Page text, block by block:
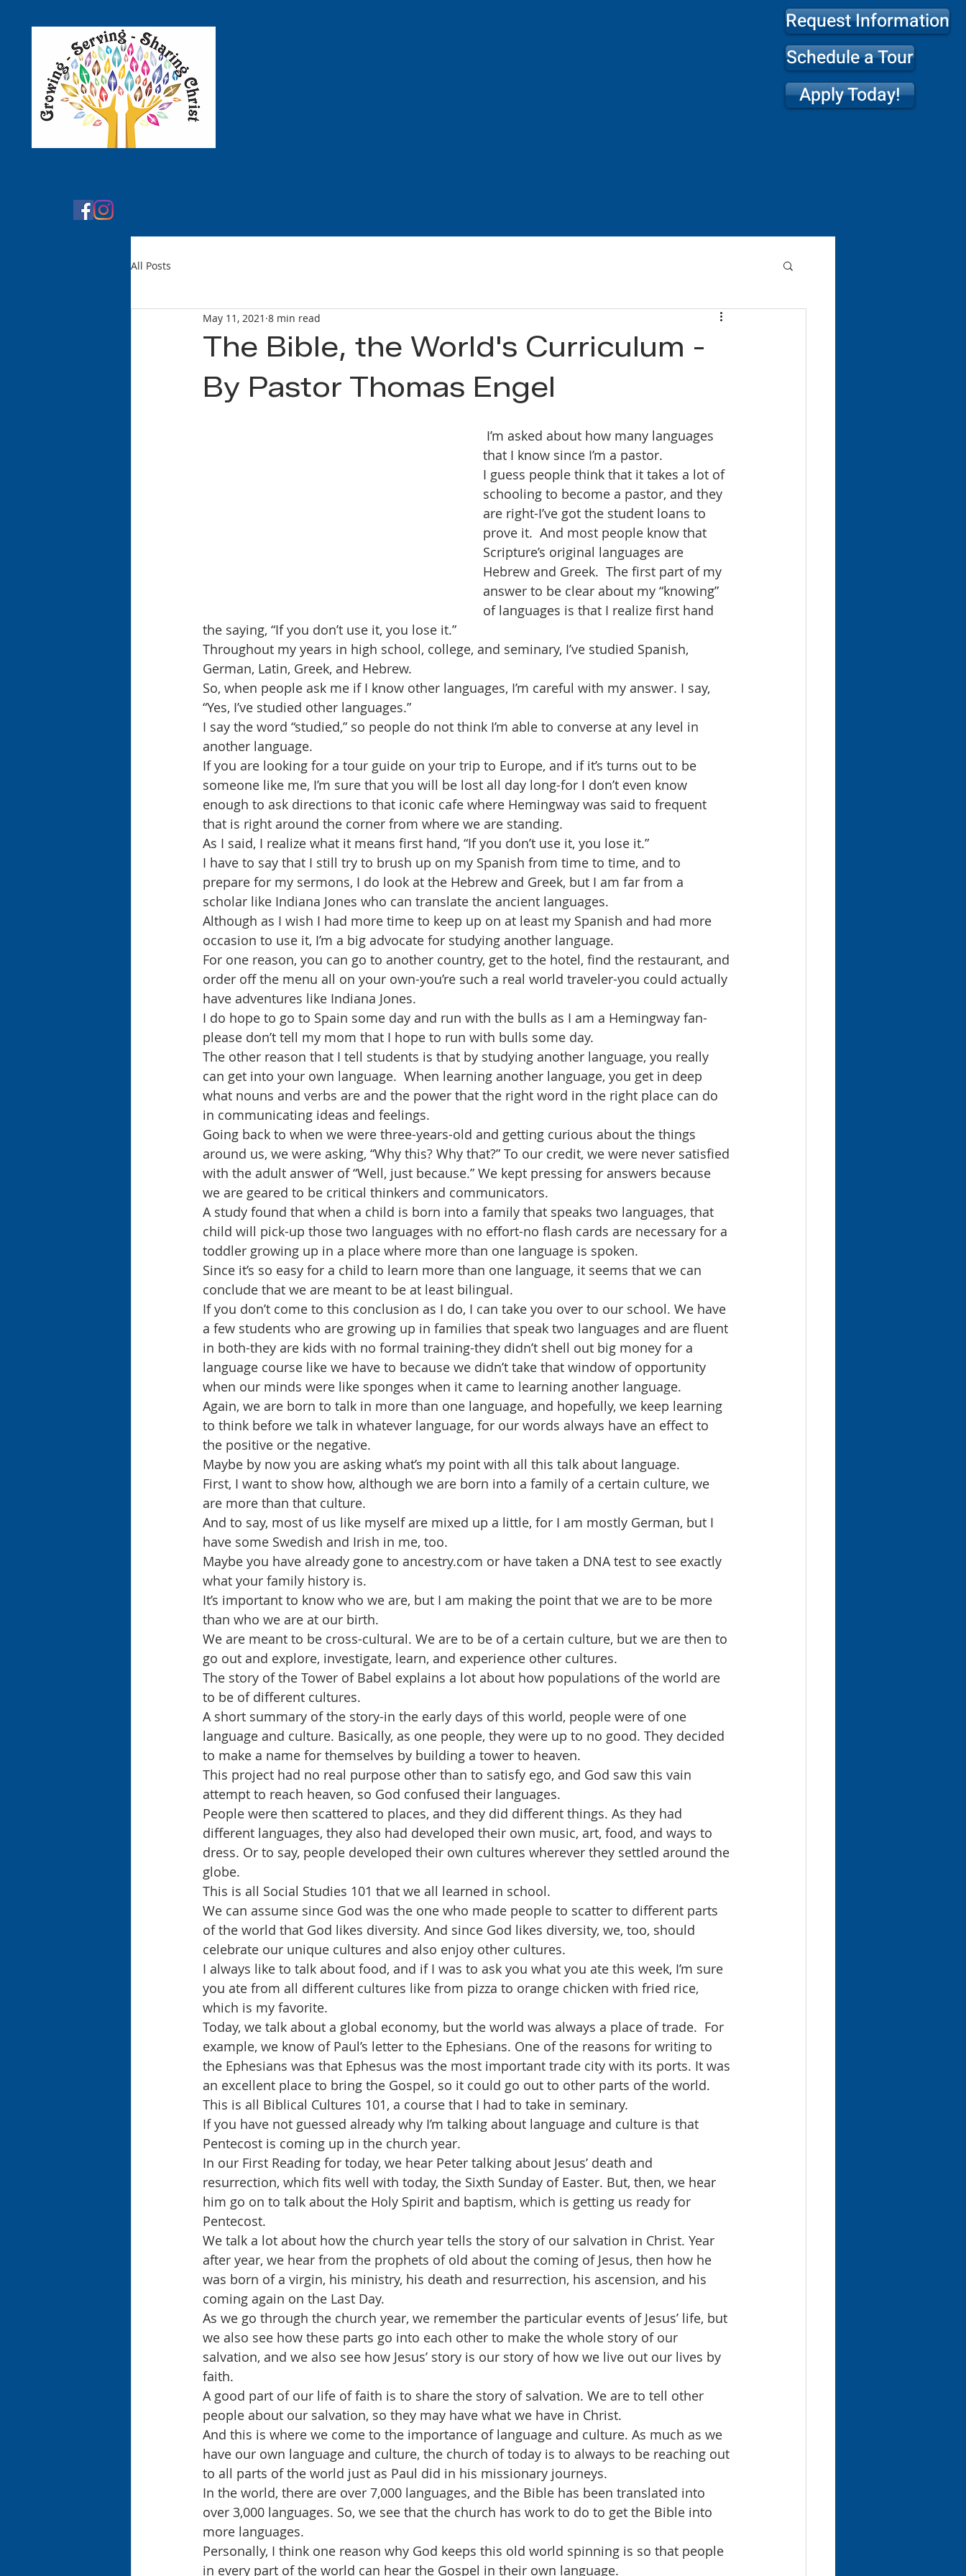
Request Information
Schedule a Tour
Apply Today!
All Posts
The Bible, the World's Curriculum -
By Pastor Thomas Engel
May 11, 2021 8 min read
that I know since I’m a pastor.
I guess people think that it takes a lot of
schooling to become a pastor, and they
are right-I’ve got the student loans to
prove it.  And most people know that
Scripture’s original languages are
Hebrew and Greek.  The first part of my
answer to be clear about my “knowing”
of languages is that I realize first hand
the saying, “If you don’t use it, you lose it.”
Throughout my years in high school, college, and seminary, I’ve studied Spanish,
German, Latin, Greek, and Hebrew.
So, when people ask me if I know other languages, I’m careful with my answer. I say,
“Yes, I’ve studied other languages.”
I say the word “studied,” so people do not think I’m able to converse at any level in
another language.
If you are looking for a tour guide on your trip to Europe, and if it’s turns out to be
someone like me, I’m sure that you will be lost all day long-for I don’t even know
enough to ask directions to that iconic cafe where Hemingway was said to frequent
that is right around the corner from where we are standing.
As I said, I realize what it means first hand, “If you don’t use it, you lose it.”
I have to say that I still try to brush up on my Spanish from time to time, and to
prepare for my sermons, I do look at the Hebrew and Greek, but I am far from a
scholar like Indiana Jones who can translate the ancient languages.
Although as I wish I had more time to keep up on at least my Spanish and had more
occasion to use it, I’m a big advocate for studying another language.
For one reason, you can go to another country, get to the hotel, find the restaurant, and
order off the menu all on your own-you’re such a real world traveler-you could actually
have adventures like Indiana Jones.
I do hope to go to Spain some day and run with the bulls as I am a Hemingway fan-
please don’t tell my mom that I hope to run with bulls some day.
The other reason that I tell students is that by studying another language, you really
can get into your own language.  When learning another language, you get in deep
what nouns and verbs are and the power that the right word in the right place can do
in communicating ideas and feelings.
Going back to when we were three-years-old and getting curious about the things
around us, we were asking, “Why this? Why that?” To our credit, we were never satisfied
with the adult answer of “Well, just because.” We kept pressing for answers because
we are geared to be critical thinkers and communicators.
A study found that when a child is born into a family that speaks two languages, that
child will pick-up those two languages with no effort-no flash cards are necessary for a
toddler growing up in a place where more than one language is spoken.
Since it’s so easy for a child to learn more than one language, it seems that we can
conclude that we are meant to be at least bilingual.
If you don’t come to this conclusion as I do, I can take you over to our school. We have
a few students who are growing up in families that speak two languages and are fluent
in both-they are kids with no formal training-they didn’t shell out big money for a
language course like we have to because we didn’t take that window of opportunity
when our minds were like sponges when it came to learning another language.
Again, we are born to talk in more than one language, and hopefully, we keep learning
to think before we talk in whatever language, for our words always have an effect to
the positive or the negative.
Maybe by now you are asking what’s my point with all this talk about language.
First, I want to show how, although we are born into a family of a certain culture, we
are more than that culture.
And to say, most of us like myself are mixed up a little, for I am mostly German, but I
have some Swedish and Irish in me, too.
Maybe you have already gone to ancestry.com or have taken a DNA test to see exactly
what your family history is.
It’s important to know who we are, but I am making the point that we are to be more
than who we are at our birth.
We are meant to be cross-cultural. We are to be of a certain culture, but we are then to
go out and explore, investigate, learn, and experience other cultures.
The story of the Tower of Babel explains a lot about how populations of the world are
to be of different cultures.
A short summary of the story-in the early days of this world, people were of one
language and culture. Basically, as one people, they were up to no good. They decided
to make a name for themselves by building a tower to heaven.
This project had no real purpose other than to satisfy ego, and God saw this vain
attempt to reach heaven, so God confused their languages.
People were then scattered to places, and they did different things. As they had
different languages, they also had developed their own music, art, food, and ways to
dress. Or to say, people developed their own cultures wherever they settled around the
globe.
This is all Social Studies 101 that we all learned in school.
We can assume since God was the one who made people to scatter to different parts
of the world that God likes diversity. And since God likes diversity, we, too, should
celebrate our unique cultures and also enjoy other cultures.
I always like to talk about food, and if I was to ask you what you ate this week, I’m sure
you ate from all different cultures like from pizza to orange chicken with fried rice,
which is my favorite.
Today, we talk about a global economy, but the world was always a place of trade.  For
example, we know of Paul’s letter to the Ephesians. One of the reasons for writing to
the Ephesians was that Ephesus was the most important trade city with its ports. It was
an excellent place to bring the Gospel, so it could go out to other parts of the world.
This is all Biblical Cultures 101, a course that I had to take in seminary.
If you have not guessed already why I’m talking about language and culture is that
Pentecost is coming up in the church year.
In our First Reading for today, we hear Peter talking about Jesus’ death and
resurrection, which fits well with today, the Sixth Sunday of Easter. But, then, we hear
him go on to talk about the Holy Spirit and baptism, which is getting us ready for
Pentecost.
We talk a lot about how the church year tells the story of our salvation in Christ. Year
after year, we hear from the prophets of old about the coming of Jesus, then how he
was born of a virgin, his ministry, his death and resurrection, his ascension, and his
coming again on the Last Day.
As we go through the church year, we remember the particular events of Jesus’ life, but
we also see how these parts go into each other to make the whole story of our
salvation, and we also see how Jesus’ story is our story of how we live out our lives by
faith.
A good part of our life of faith is to share the story of salvation. We are to tell other
people about our salvation, so they may have what we have in Christ.
And this is where we come to the importance of language and culture. As much as we
have our own language and culture, the church of today is to always to be reaching out
to all parts of the world just as Paul did in his missionary journeys.
In the world, there are over 7,000 languages, and the Bible has been translated into
over 3,000 languages. So, we see that the church has work to do to get the Bible into
more languages.
Personally, I think one reason why God keeps this old world spinning is so that people
in every part of the world can hear the Gospel in their own language.